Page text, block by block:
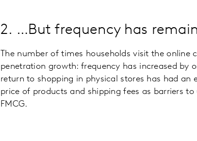
2. …But frequency has
The number of times households visit the
penetration growth: frequency has increased by
return to shopping in physical stores has had
price of products and shipping fees as barriers
FMCG.